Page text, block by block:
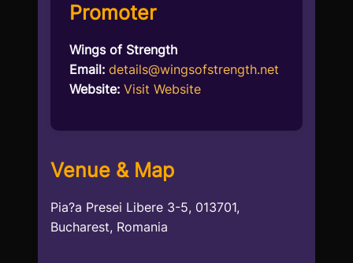
Promoter
Wings of Strength
Email: details@wingsofstrength.net
Website: Visit Website
Venue & Map
Pia?a Presei Libere 3-5, 013701,
Bucharest, Romania